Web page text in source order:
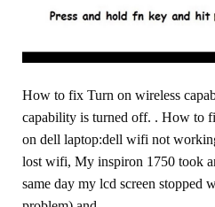
How to fix Turn on wireless
capability is turned off. . How to
on dell laptop:dell wifi not
lost wifi, My inspiron 1750 took
same day my lcd screen stopped